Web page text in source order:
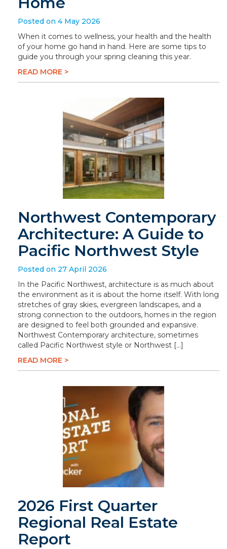
Posted on 4 May 2026
When it comes to wellness, your health and the health
of your home go hand in hand. Here are some tips to
guide you through your spring cleaning this year.
READ MORE >
Northwest Contemporary
Architecture: A Guide to
Pacific Northwest Style
Posted on 27 April 2026
In the Pacific Northwest, architecture is as much about
the environment as it is about the home itself. With long
stretches of gray skies, evergreen landscapes, and a
strong connection to the outdoors, homes in the region
are designed to feel both grounded and expansive.
Northwest Contemporary architecture, sometimes
called Pacific Northwest style or Northwest […]
READ MORE >
2026 First Quarter
Regional Real Estate
Report